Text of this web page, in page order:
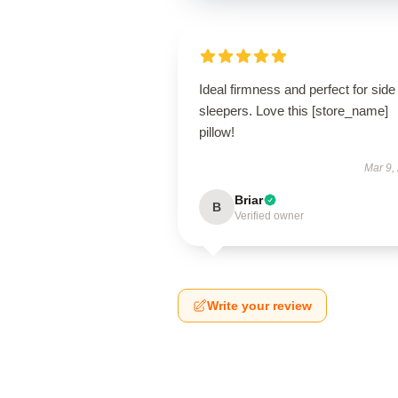
Ideal firmness and perfect for side
sleepers. Love this [store_name]
pillow!
Mar 9,
B Briar
Verified owner
Write your review